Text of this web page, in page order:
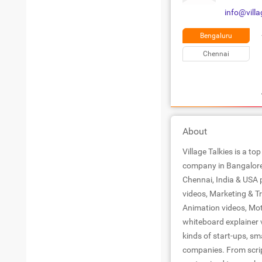
Bengaluru
Chennai
About
Village Talkies is a
company in
Chennai, India &
videos, Marketing &
Animation videos,
whiteboard explainer
kinds of start-ups,
companies. From